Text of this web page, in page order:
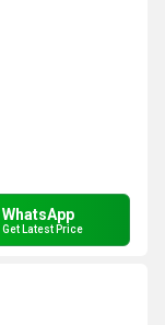
WhatsApp
Get Latest Price